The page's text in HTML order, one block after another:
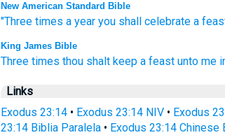
New American Standard Bible
"Three times a year you shall celebrate a
King James Bible
Three times thou shalt keep a feast unto me
Links
Exodus 23:14• Exodus 23:14 NIV• Exodus
23:14 Biblia Paralela• Exodus 23:14 Chinese